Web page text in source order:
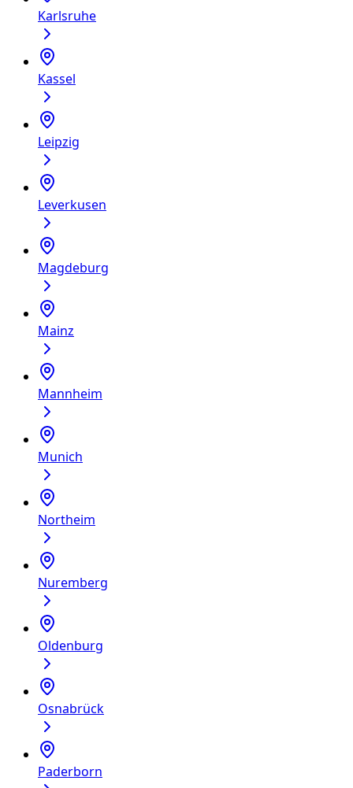
Karlsruhe
Kassel
Leipzig
Leverkusen
Magdeburg
Mainz
Mannheim
Munich
Northeim
Nuremberg
Oldenburg
Osnabrück
Paderborn